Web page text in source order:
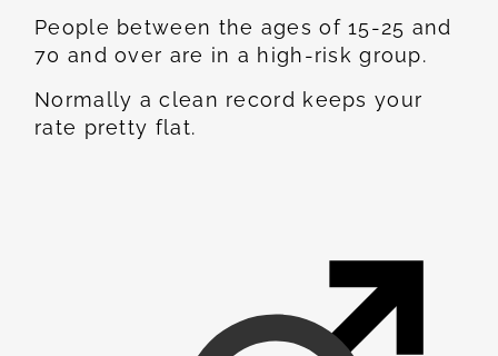
People between the ages of 15-25 and
70 and over are in a high-risk group.
Normally a clean record keeps your
rate pretty flat.